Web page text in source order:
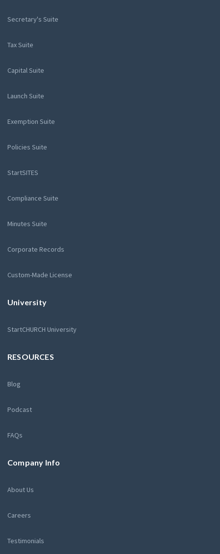
Secretary's Suite
Tax Suite
Capital Suite
Launch Suite
Exemption Suite
Policies Suite
StartSITES
Compliance Suite
Minutes Suite
Corporate Records
Custom-Made License
University
StartCHURCH University
RESOURCES
Blog
Podcast
FAQs
Company Info
About Us
Careers
Testimonials